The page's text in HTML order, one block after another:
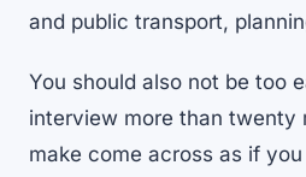
and public transport,
You should also not be too
interview more than twenty
make come across as if